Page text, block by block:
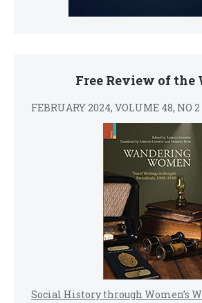
Free Review of the
FEBRUARY 2024, VOLUME 48, NO 2
Social History through Women’s